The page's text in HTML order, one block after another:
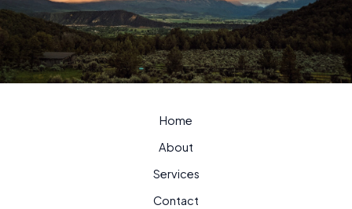
Home
About
Services
Contact